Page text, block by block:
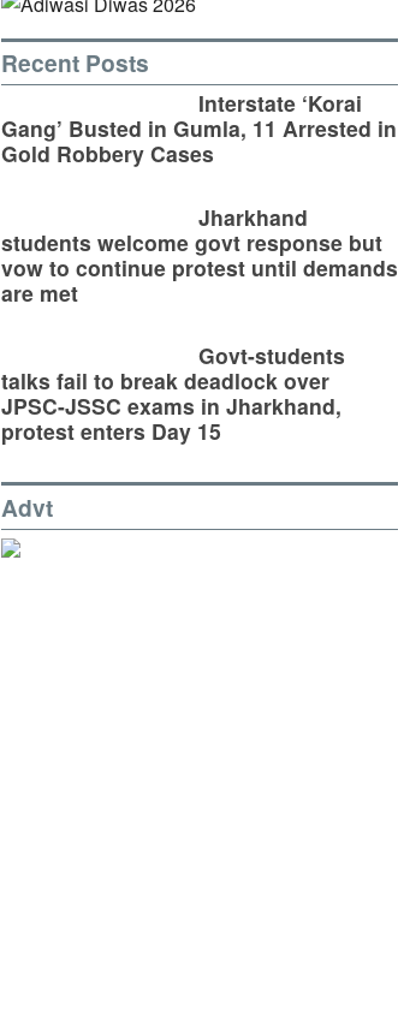
Recent Posts
Interstate ‘Korai
Gang’ Busted in Gumla, 11 Arrested in
Gold Robbery Cases
Jharkhand
students welcome govt response but
vow to continue protest until demands
are met
Govt-students
talks fail to break deadlock over
JPSC-JSSC exams in Jharkhand,
protest enters Day 15
Advt